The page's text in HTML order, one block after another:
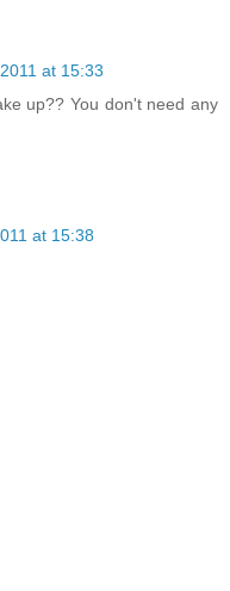
at 15:33
up?? You don't need any
at 15:38